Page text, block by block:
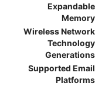
Expandable
Memory
Wireless Network
Technology
Generations
Supported Email
Platforms